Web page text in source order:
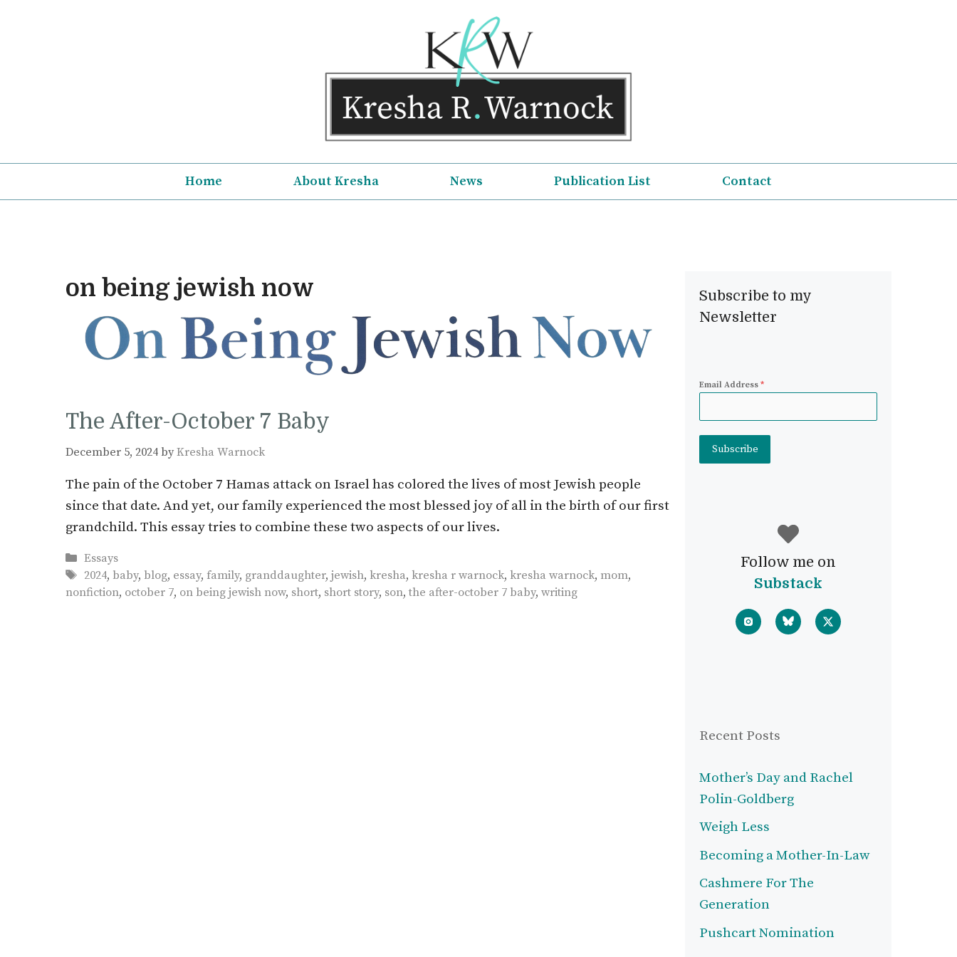
Home About Kresha News Publication List Contact
on being jewish now
The After-October 7 Baby
December 5, 2024 byKresha Warnock
The pain of the October 7 Hamas attack on Israel has colored the lives of most Jewish people
since that date. And yet, our family experienced the most blessed joy of all in the birth of our first
grandchild. This essay tries to combine these two aspects of our lives.
Categories
Essays
Tags
2024, baby, blog, essay, family, granddaughter, jewish, kresha, kresha r warnock, kresha warnock, mom,
nonfiction, october 7, on being jewish now, short, short story, son,the after-october 7 baby, writing
Subscribe to my
Newsletter
Email Address *
Subscribe
Follow me on
Substack
Recent Posts
Mother’s Day and Rachel
Polin-Goldberg
Weigh Less
Becoming a Mother-In-Law
Cashmere For The
Generation
Pushcart Nomination